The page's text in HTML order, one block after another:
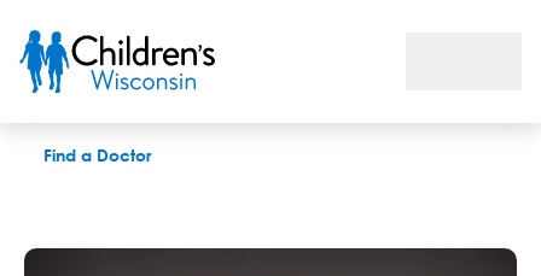
Find a Doctor